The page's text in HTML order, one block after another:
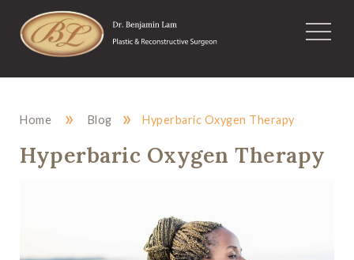
Home » Blog » Hyperbaric Oxygen Therapy
Hyperbaric Oxygen Therapy